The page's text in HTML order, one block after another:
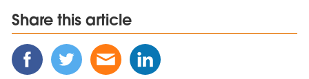
Share this article
Share
this
Share
this
Share
this
Share
this